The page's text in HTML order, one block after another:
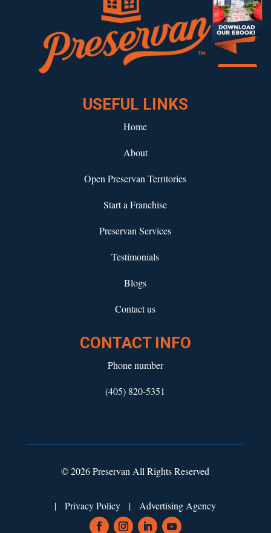
USEFUL LINKS
Home
About
Open Preservan Territories
Start a Franchise
Preservan Services
Testimonials
Blogs
Contact us
CONTACT INFO
Phone number
(405) 820-5351
© 2026 Preservan All Rights Reserved
|Privacy Policy |Advertising Agency